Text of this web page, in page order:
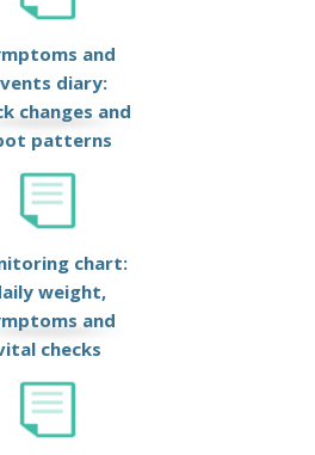
and
diary:
changes and
patterns
chart:
weight,
and
checks